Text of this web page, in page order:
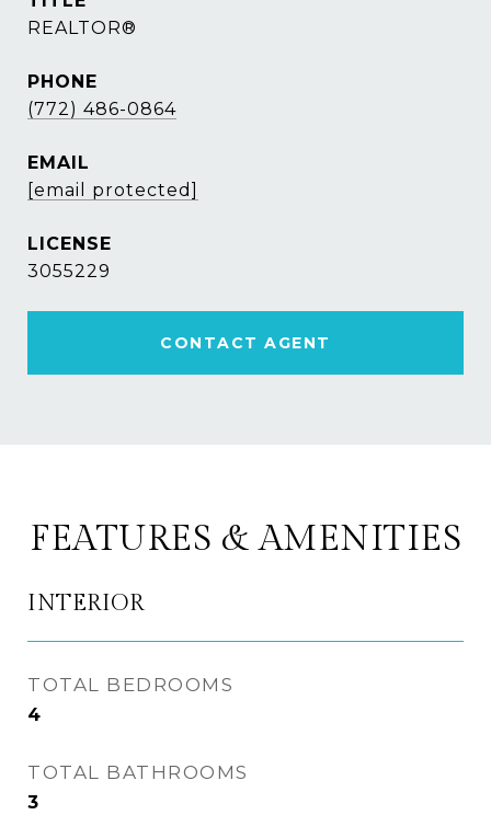
REALTOR®
PHONE
(772) 486-0864
EMAIL
[email protected]
3055229
CONTACT AGENT
FEATURES & AMENITIES
INTERIOR
TOTAL BEDROOMS
4
TOTAL BATHROOMS
3